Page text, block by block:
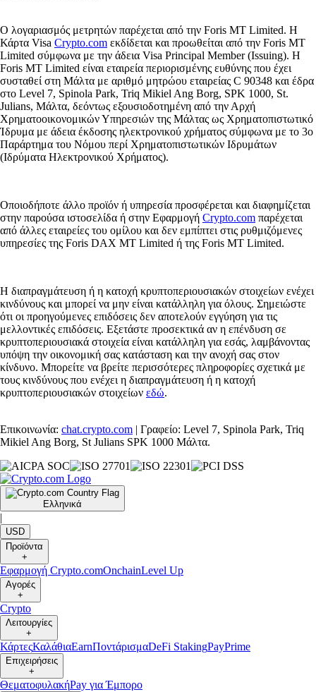
Ο λογαριασμός μετρητών παρέχεται από την Foris MT Limited. Η
Κάρτα Visa Crypto.com εκδίδεται και προωθείται από την Foris MT
Limited σύμφωνα με την άδεια Visa Principal Member (Issuing). Η
Foris MT Limited είναι εταιρεία περιορισμένης ευθύνης που έχει
συσταθεί στη Μάλτα με αριθμό μητρώου εταιρείας C 90348 και έδρα
στο Level 7, Spinola Park, Triq Mikiel Ang Borg, SPK 1000, St.
Julians, Μάλτα, δεόντως εξουσιοδοτημένη από την Αρχή
Χρηματοοικονομικών Υπηρεσιών της Μάλτας ως Χρηματοπιστωτικό
Ίδρυμα με άδεια έκδοσης ηλεκτρονικού χρήματος σύμφωνα με το 3ο
Παράρτημα του Νόμου περί Χρηματοπιστωτικών Ιδρυμάτων
(Ιδρύματα Ηλεκτρονικού Χρήματος).
Οποιοδήποτε άλλο προϊόν ή υπηρεσία προσφέρεται και διαφημίζεται
στην παρούσα ιστοσελίδα ή στην Εφαρμογή Crypto.com παρέχεται
από άλλες εταιρείες του ομίλου και δεν εμπίπτει στις ρυθμιζόμενες
υπηρεσίες της Foris DAX MT Limited ή της Foris MT Limited.
Η διαπραγμάτευση ή η κατοχή κρυπτοπεριουσιακών στοιχείων ενέχει
κινδύνους και μπορεί να μην είναι κατάλληλη για όλους. Σημειώστε
ότι οι προηγούμενες επιδόσεις δεν αποτελούν εγγύηση για τις
μελλοντικές επιδόσεις. Εξετάστε προσεκτικά αν η επένδυση σε
κρυπτοπεριουσιακά στοιχεία είναι κατάλληλη για εσάς, λαμβάνοντας
υπόψη την οικονομική σας κατάσταση και την ανοχή σας στον
κίνδυνο. Μπορείτε να βρείτε περισσότερες πληροφορίες σχετικά με
τους κινδύνους που ενέχει η διαπραγμάτευση ή η κατοχή
κρυπτοπεριουσιακών στοιχείων εδώ.
Επικοινωνία: chat.crypto.com | Γραφείο: Level 7, Spinola Park, Triq
Mikiel Ang Borg, St Julians SPK 1000 Μάλτα.
Ελληνικά
|
USD
Προϊόντα
+
Εφαρμογή Crypto.comOnchainLevel Up
Αγορές
+
Crypto
Λειτουργίες
+
ΚάρτεςΚαλάθιαEarnΠοντάρισμαDeFi StakingPayPrime
Επιχειρήσεις
+
ΘεματοφυλακήPay για Έμπορο